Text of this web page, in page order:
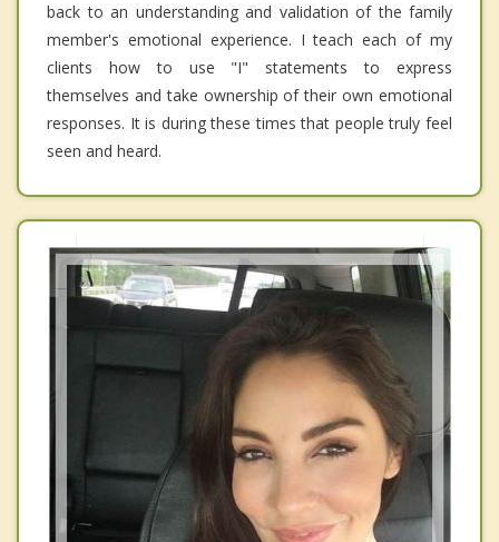
back to an understanding and validation of the family
member's emotional experience. I teach each of my
clients how to use "I" statements to express
themselves and take ownership of their own emotional
responses. It is during these times that people truly feel
seen and heard.